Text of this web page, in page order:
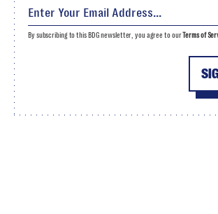
By subscribing to this BDG newsletter, you agree to ourTerms of